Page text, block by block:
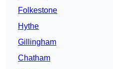
Folkestone
Hythe
Gillingham
Chatham